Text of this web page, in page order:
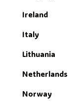
Ireland
Italy
Lithuania
Netherlands
Norway